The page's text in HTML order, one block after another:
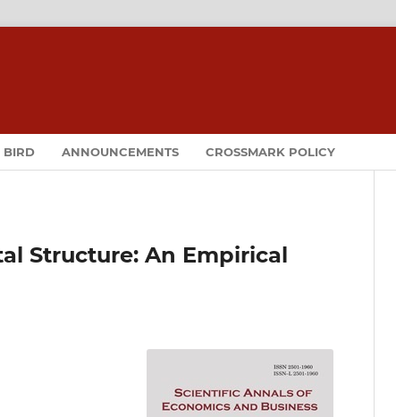
BIRD ANNOUNCEMENTS CROSSMARK POLICY
Structure: An Empirical